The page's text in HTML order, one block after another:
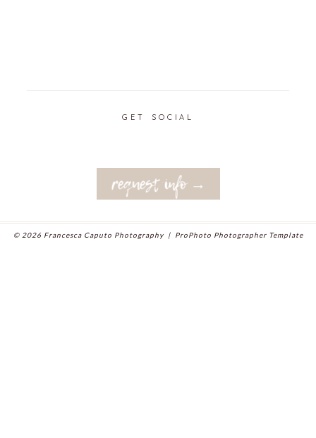
GET SOCIAL
request info →
© 2026 Francesca Caputo Photography | ProPhoto Photographer Template